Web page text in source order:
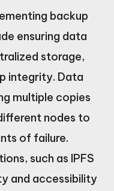
backup
ensuring data
storage,
integrity. Data
multiple copies
nodes to
of failure.
such as IPFS
and accessibility